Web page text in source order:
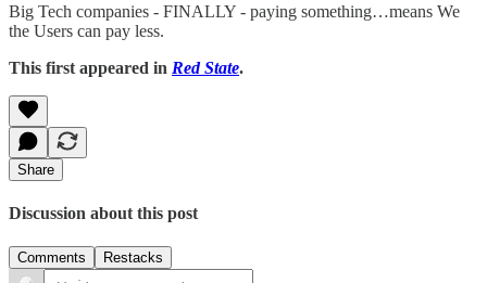
Big Tech companies - FINALLY - paying something…means We
the Users can pay less.
This first appeared in Red State.
Share
Discussion about this post
Comments Restacks